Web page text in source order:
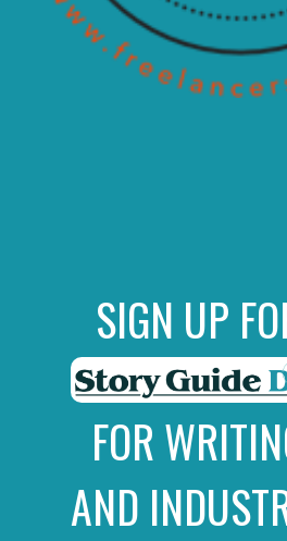
SIGN UP
FOR
AND